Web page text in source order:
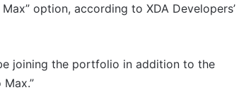
option, according to XDA Developers’
joining the portfolio in addition to the